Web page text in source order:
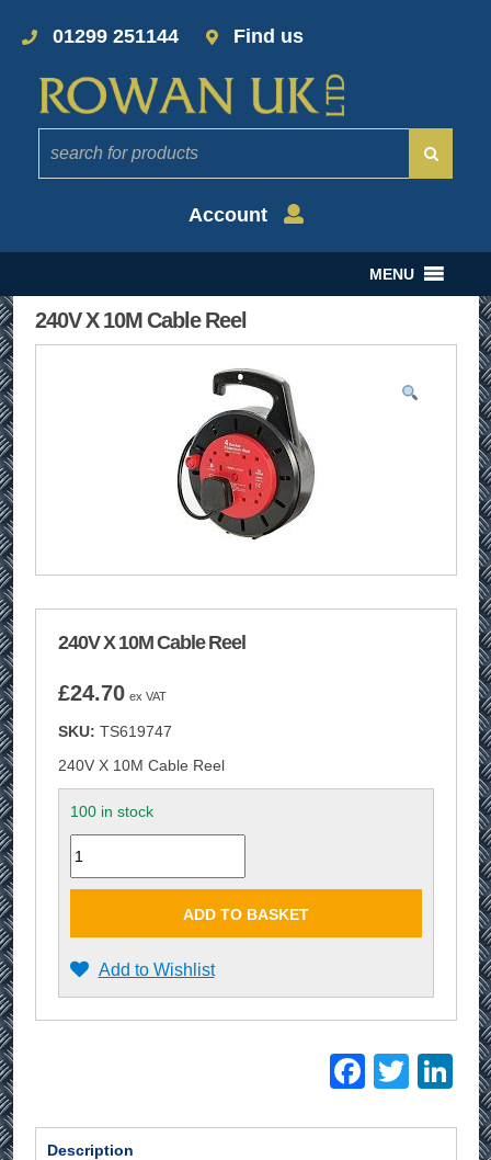
01299 251144 Find us
Account
MENU
240V X 10M Cable Reel
240V X 10M Cable Reel
£24.70 ex VAT
SKU: TS619747
240V X 10M Cable Reel
100 in stock
Quantity
ADD TO BASKET
Add to Wishlist
Description